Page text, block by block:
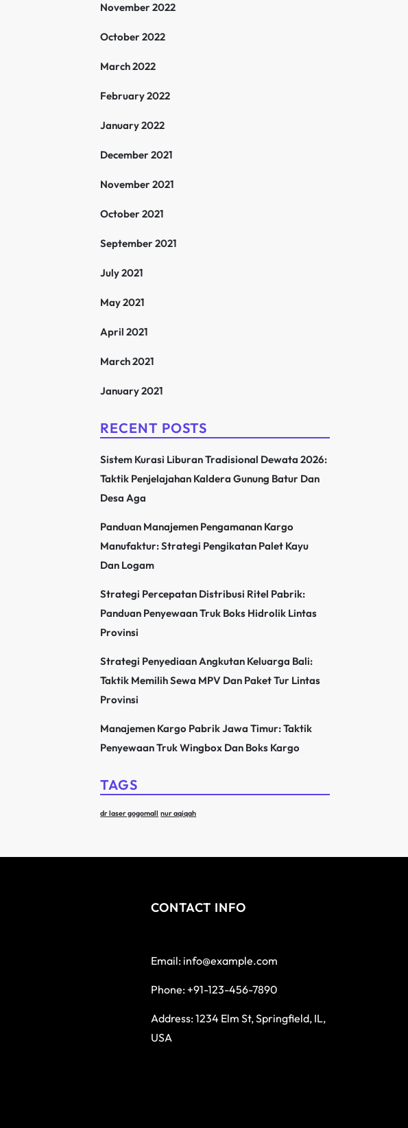
November 2022
October 2022
March 2022
February 2022
January 2022
December 2021
November 2021
October 2021
September 2021
July 2021
May 2021
April 2021
March 2021
January 2021
RECENT POSTS
Sistem Kurasi Liburan Tradisional Dewata 2026:
Taktik Penjelajahan Kaldera Gunung Batur Dan
Desa Aga
Panduan Manajemen Pengamanan Kargo
Manufaktur: Strategi Pengikatan Palet Kayu
Dan Logam
Strategi Percepatan Distribusi Ritel Pabrik:
Panduan Penyewaan Truk Boks Hidrolik Lintas
Provinsi
Strategi Penyediaan Angkutan Keluarga Bali:
Taktik Memilih Sewa MPV Dan Paket Tur Lintas
Provinsi
Manajemen Kargo Pabrik Jawa Timur: Taktik
Penyewaan Truk Wingbox Dan Boks Kargo
TAGS
dr laser gogomall nur aqiqah
CONTACT INFO
Email: info@example.com
Phone: +91-123-456-7890
Address: 1234 Elm St, Springfield, IL,
USA